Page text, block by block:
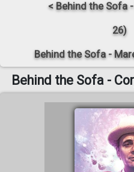
< Behind the Sofa
26)
Behind the Sofa -
Behind the Sofa -